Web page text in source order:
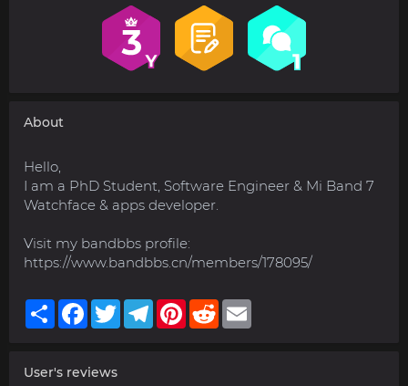
About
Hello,
I am a PhD Student, Software Engineer & Mi Band 7
Watchface & apps developer.
Visit my bandbbs profile:
https://www.bandbbs.cn/members/178095/
ShareFacebook
TwitterTelegramPinterest
Reddit
User's reviews